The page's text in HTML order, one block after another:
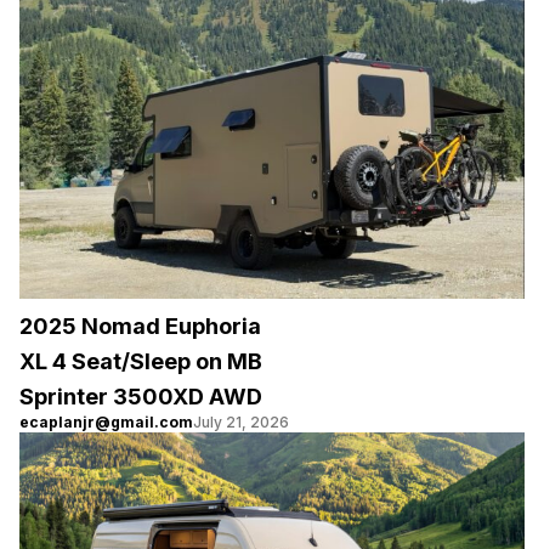
2025 Nomad Euphoria
XL 4 Seat/Sleep on MB
Sprinter 3500XD AWD
ecaplanjr@gmail.comJuly 21, 2026